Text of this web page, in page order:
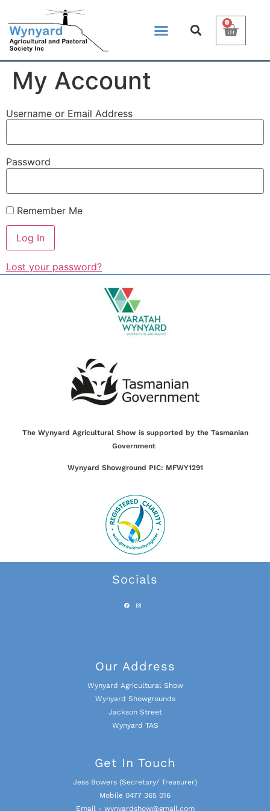
0
My Account
Username or Email Address
Password
Remember Me
Lost your password?
The Wynyard Agricultural Show is supported by the Tasmanian
Government
Wynyard Showground PIC: MFWY1291
Socials
Our Address
Wynyard Agricultural Show
Wynyard Showgrounds
Jackson Street
Wynyard TAS
Get In Touch
Jess Bowers (Secretary/ Treasurer)
Mobile 0477 365 016
Email - wynyardshow@gmail.com